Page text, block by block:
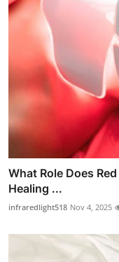
What Role Does
Healing ...
infraredlight518 Nov 4, 2025